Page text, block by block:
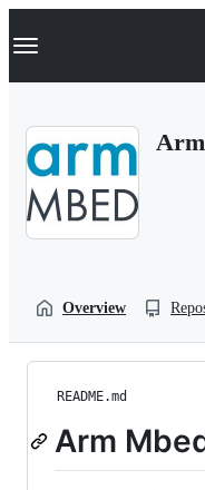
k
p
Navigation Menu
Overview
README.md
Arm